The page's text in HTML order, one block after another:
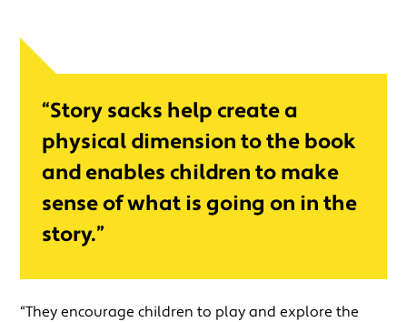
“Story sacks help create a
physical dimension to the book
and enables children to make
sense of what is going on in the
story.”
“They encourage children to play and explore the